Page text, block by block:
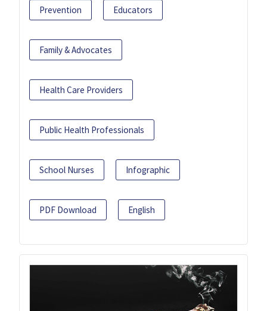
Prevention Educators
Family & Advocates
Health Care Providers
Public Health Professionals
School Nurses Infographic
PDF Download English